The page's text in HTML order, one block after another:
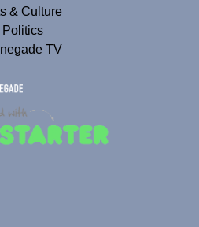
& Culture
Politics
TV